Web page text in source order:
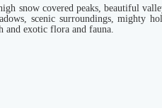
snow covered peaks, beautiful
scenic surroundings, mighty
and exotic flora and fauna.